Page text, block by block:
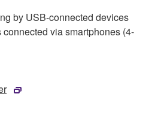
by USB-connected devices
via smartphones (4-